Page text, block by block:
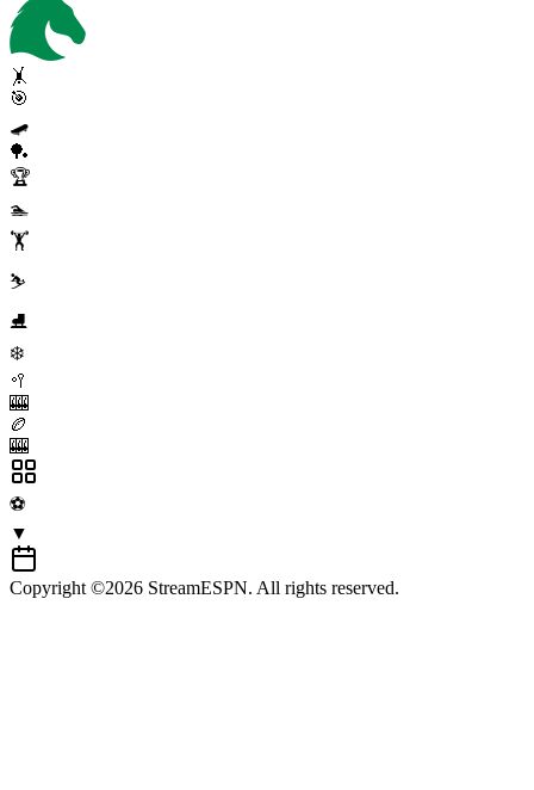
🤸
🎯
🛹
🏓
🏆
🏊
🏋️
⛷️
⛸️
❄️
🥍
🎰
🏉
🎰
⚽
▼
Copyright ©2026 StreamESPN. All rights reserved.